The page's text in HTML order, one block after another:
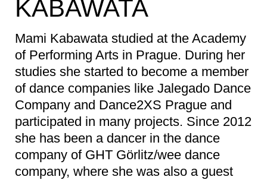
KABAWATA
Mami Kabawata studied at the Academy
of Performing Arts in Prague. During her
studies she started to become a member
of dance companies like Jalegado Dance
Company and Dance2XS Prague and
participated in many projects. Since 2012
she has been a dancer in the dance
company of GHT Görlitz/wee dance
company, where she was also a guest